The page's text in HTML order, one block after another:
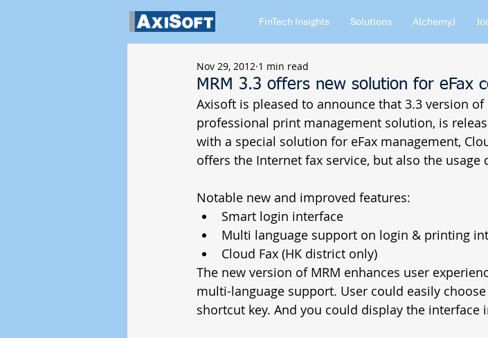
FinTech Insights Solutions AlchemyJ
MRM 3.3 offers new solution for eFax
Nov 29, 2012 1 min read
Axisoft is pleased to announce that 3.3 version of
professional print management solution, is
with a special solution for eFax management,
offers the Internet fax service, but also the
Notable new and improved features:
Smart login interface
Multi language support on login & printing
Cloud Fax (HK district only)
​​The new version of MRM enhances user
multi-language support. User could easily
shortcut key. And you could display the interface